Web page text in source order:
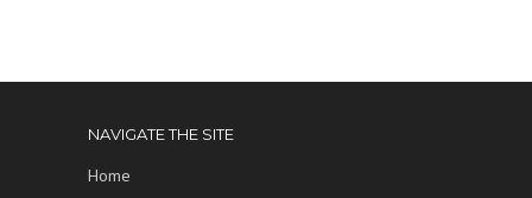
NAVIGATE THE SITE
Home